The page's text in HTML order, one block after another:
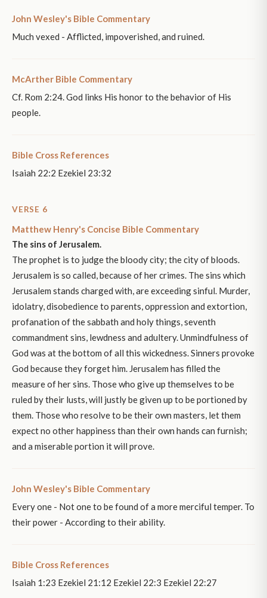
John Wesley's Bible Commentary
Much vexed - Afflicted, impoverished, and ruined.
McArther Bible Commentary
Cf. Rom 2:24. God links His honor to the behavior of His
people.
Bible Cross References
Isaiah 22:2 Ezekiel 23:32
VERSE 6
Matthew Henry's Concise Bible Commentary
The sins of Jerusalem.
The prophet is to judge the bloody city; the city of bloods.
Jerusalem is so called, because of her crimes. The sins which
Jerusalem stands charged with, are exceeding sinful. Murder,
idolatry, disobedience to parents, oppression and extortion,
profanation of the sabbath and holy things, seventh
commandment sins, lewdness and adultery. Unmindfulness of
God was at the bottom of all this wickedness. Sinners provoke
God because they forget him. Jerusalem has filled the
measure of her sins. Those who give up themselves to be
ruled by their lusts, will justly be given up to be portioned by
them. Those who resolve to be their own masters, let them
expect no other happiness than their own hands can furnish;
and a miserable portion it will prove.
John Wesley's Bible Commentary
Every one - Not one to be found of a more merciful temper. To
their power - According to their ability.
Bible Cross References
Isaiah 1:23 Ezekiel 21:12 Ezekiel 22:3 Ezekiel 22:27